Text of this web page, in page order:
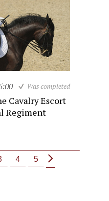
Was completed
Cavalry Escort
Regiment
4 5